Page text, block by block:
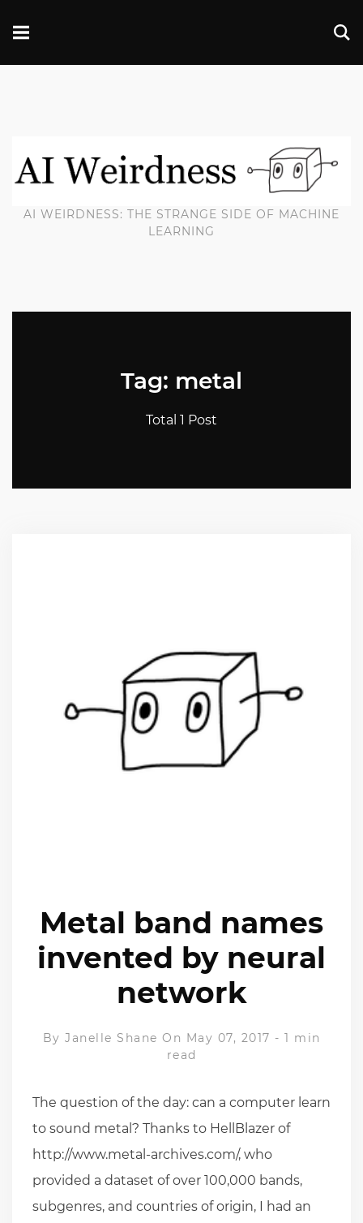
AI WEIRDNESS: THE STRANGE SIDE OF MACHINE
LEARNING
Tag: metal
Total 1 Post
Metal band names
invented by neural
network
By Janelle Shane On May 07, 2017 - 1 min
read
The question of the day: can a computer learn
to sound metal? Thanks to HellBlazer of
http://www.metal-archives.com/, who
provided a dataset of over 100,000 bands,
subgenres, and countries of origin, I had an